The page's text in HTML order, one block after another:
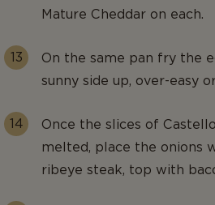
Mature Cheddar on each.
On the same pan fry the
sunny side up, over-easy
Once the slices of
melted, place the onions
ribeye steak, top with